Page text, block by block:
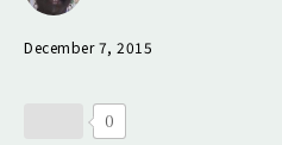
December 7, 2015
0